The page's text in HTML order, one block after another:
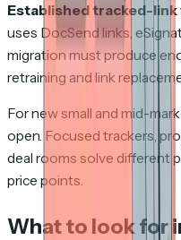
Established tracked-
uses DocSend links,
migration must produce
retraining and link
For new small and mid-
open. Focused trackers,
deal rooms solve different
price points.
What to look for